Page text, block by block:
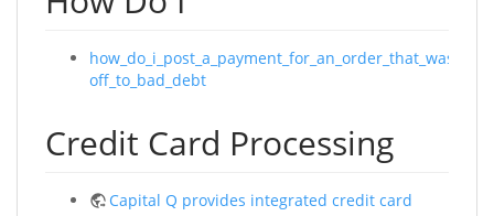
off_to_bad_debt
Credit Card Processing
Capital Q provides integrated credit card